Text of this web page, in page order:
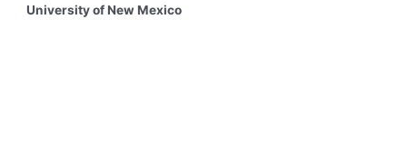
University of New Mexico